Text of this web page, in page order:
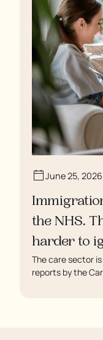
June 25, 2026
the NHS.
harder to
The care sector
reports by the